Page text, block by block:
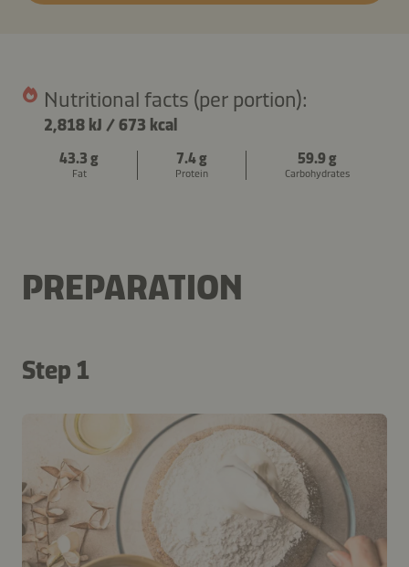
Nutritional facts (per portion):
2,818 kJ /673 kcal
43.3 g
Fat
7.4 g
Protein
59.9 g
Carbohydrates
PREPARATION
Step 1